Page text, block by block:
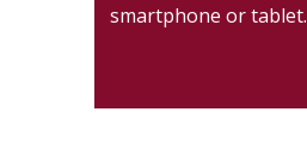
smartphone or tablet.